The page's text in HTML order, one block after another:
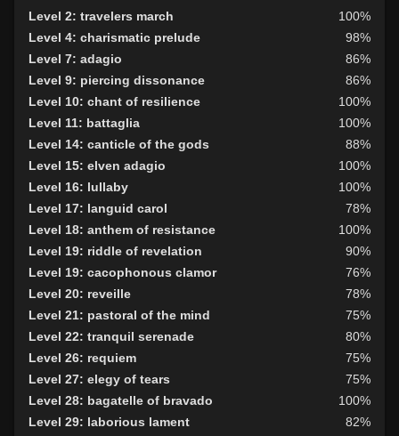
Level 10: fast healing
100%
Level 10: pen
77%
Level 11: roundhouse
100%
Level 12: meditation
100%
Level 12: sharpen sight
100%
Level 12: panhandle
77%
Level 13: parry
100%
Level 15: second attack
100%
Level 16: shield block
77%
Level 18: disarm
100%
Level 19: pugil
75%
Level 20: attune
77%
Level 25: enhanced damage
100%
Level 30: careful vision
93%
Level 30: sneak
100%
Level 30: a capella
89%
Level 35: legendary awareness
1%
Level 36: precise aim
82%
Level 36: appraise
100%
Level 2: travelers march
100%
Level 4: charismatic prelude
98%
Level 7: adagio
86%
Level 9: piercing dissonance
86%
Level 10: chant of resilience
100%
Level 11: battaglia
100%
Level 14: canticle of the gods
88%
Level 15: elven adagio
100%
Level 16: lullaby
100%
Level 17: languid carol
78%
Level 18: anthem of resistance
100%
Level 19: riddle of revelation
90%
Level 19: cacophonous clamor
76%
Level 20: reveille
78%
Level 21: pastoral of the mind
75%
Level 22: tranquil serenade
80%
Level 26: requiem
75%
Level 27: elegy of tears
75%
Level 28: bagatelle of bravado
100%
Level 29: laborious lament
82%